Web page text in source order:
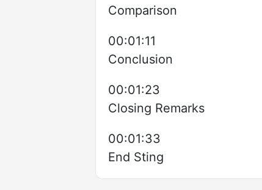
Comparison
00:01:11
Conclusion
00:01:23
Closing Remarks
00:01:33
End Sting